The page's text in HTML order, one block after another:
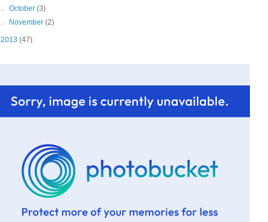
►October(3)
►
November(2)
2013 (47)